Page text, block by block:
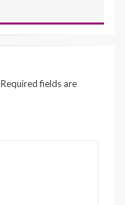
Required fields are